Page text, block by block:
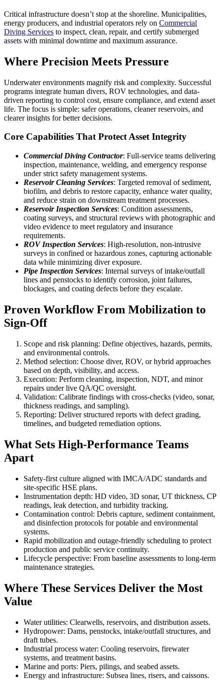
Critical infrastructure doesn’t stop at the shoreline. Municipalities,
energy producers, and industrial operators rely on Commercial
Diving Services to inspect, clean, repair, and certify submerged
assets with minimal downtime and maximum assurance.
Where Precision Meets Pressure
Underwater environments magnify risk and complexity. Successful
programs integrate human divers, ROV technologies, and data-
driven reporting to control cost, ensure compliance, and extend asset
life. The focus is simple: safer operations, cleaner reservoirs, and
clearer insights for better decisions.
Core Capabilities That Protect Asset Integrity
Commercial Diving Contractor: Full-service teams delivering
inspection, maintenance, welding, and emergency response
under strict safety management systems.
Reservoir Cleaning Services: Targeted removal of sediment,
biofilm, and debris to restore capacity, enhance water quality,
and reduce strain on downstream treatment processes.
Reservoir Inspection Services: Condition assessments,
coating surveys, and structural reviews with photographic and
video evidence to meet regulatory and insurance
requirements.
ROV Inspection Services: High-resolution, non-intrusive
surveys in confined or hazardous zones, capturing actionable
data while minimizing diver exposure.
Pipe Inspection Services: Internal surveys of intake/outfall
lines and penstocks to identify corrosion, joint failures,
blockages, and coating defects before they escalate.
Proven Workflow From Mobilization to
Sign-Off
Scope and risk planning: Define objectives, hazards, permits,
and environmental controls.
Method selection: Choose diver, ROV, or hybrid approaches
based on depth, visibility, and access.
Execution: Perform cleaning, inspection, NDT, and minor
repairs under live QA/QC oversight.
Validation: Calibrate findings with cross-checks (video, sonar,
thickness readings, and sampling).
Reporting: Deliver structured reports with defect grading,
timelines, and budgeted remediation options.
What Sets High-Performance Teams
Apart
Safety-first culture aligned with IMCA/ADC standards and
site-specific HSE plans.
Instrumentation depth: HD video, 3D sonar, UT thickness, CP
readings, leak detection, and turbidity tracking.
Contamination control: Debris capture, sediment containment,
and disinfection protocols for potable and environmental
systems.
Rapid mobilization and outage-friendly scheduling to protect
production and public service continuity.
Lifecycle perspective: From baseline assessments to long-term
maintenance strategies.
Where These Services Deliver the Most
Value
Water utilities: Clearwells, reservoirs, and distribution assets.
Hydropower: Dams, penstocks, intake/outfall structures, and
draft tubes.
Industrial process water: Cooling reservoirs, firewater
systems, and treatment basins.
Marine and ports: Piers, pilings, and seabed assets.
Energy and infrastructure: Subsea lines, risers, and caissons.